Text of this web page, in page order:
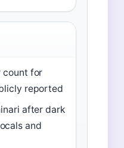
count for
reported
after dark
and